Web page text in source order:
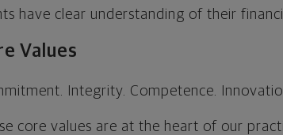
have clear understanding of their
Values
Integrity. Competence.
core values are at the heart of our